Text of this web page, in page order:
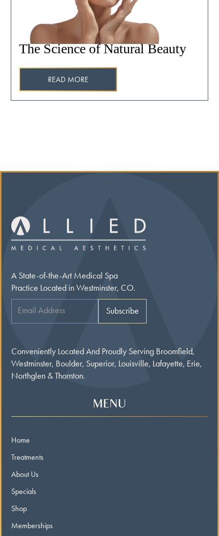
The Science of Natural Beauty
READ MORE
A State-of-the-Art Medical Spa
Practice Located in Westminster, CO.
Conveniently Located And Proudly Serving Broomfield,
Westminster, Boulder, Superior, Louisville, Lafayette, Erie,
Northglen & Thornton.
MENU
Home
Treatments
About Us
Specials
Shop
Memberships